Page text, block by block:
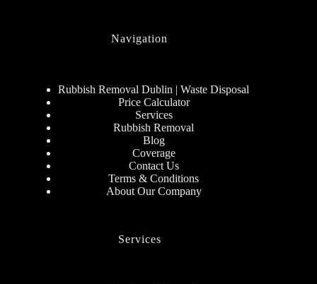
Navigation
Rubbish Removal Dublin | Waste Disposal
Price Calculator
Services
Rubbish Removal
Blog
Coverage
Contact Us
Terms & Conditions
About Our Company
Services